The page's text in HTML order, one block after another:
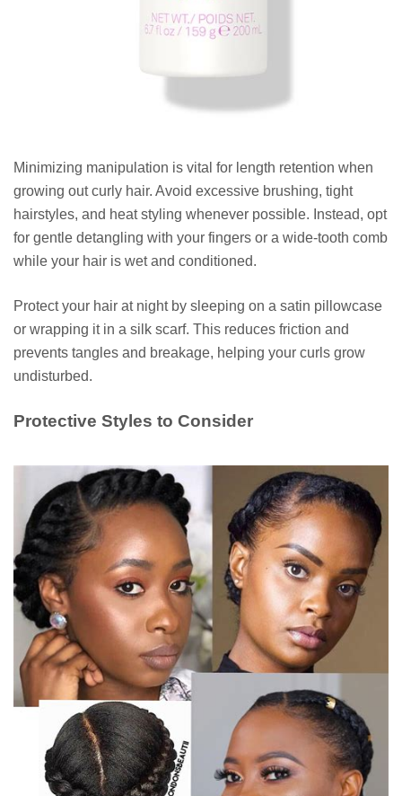
Minimizing manipulation is vital for length retention when
growing out curly hair. Avoid excessive brushing, tight
hairstyles, and heat styling whenever possible. Instead, opt
for gentle detangling with your fingers or a wide-tooth comb
while your hair is wet and conditioned.
Protect your hair at night by sleeping on a satin pillowcase
or wrapping it in a silk scarf. This reduces friction and
prevents tangles and breakage, helping your curls grow
undisturbed.
Protective Styles to Consider